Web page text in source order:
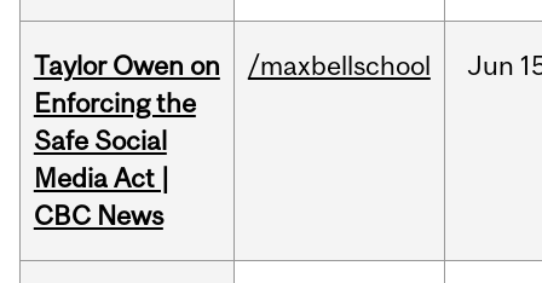
Taylor Owen on
Enforcing the
Safe Social
Media Act |
CBC News
/maxbellschool Jun